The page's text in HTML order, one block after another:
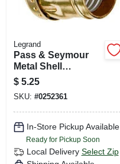
Legrand
Pass & Seymour
Metal Shell
Lampholder, Brass
Finish, 660-watt,
250-volt
$ 5.25
SKU: #0252361
In-Store Pickup Available
Ready for Pickup Soon
Local Delivery Select Zip